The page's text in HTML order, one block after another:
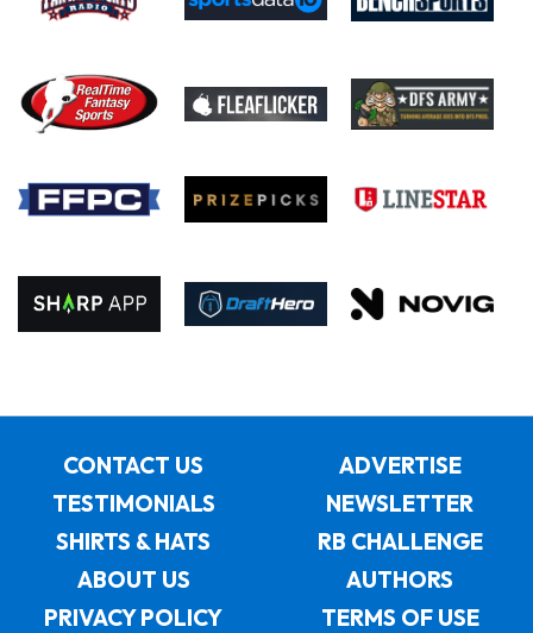
CONTACT US
ADVERTISE
TESTIMONIALS
NEWSLETTER
SHIRTS & HATS
RB CHALLENGE
ABOUT US
AUTHORS
PRIVACY POLICY
TERMS OF USE